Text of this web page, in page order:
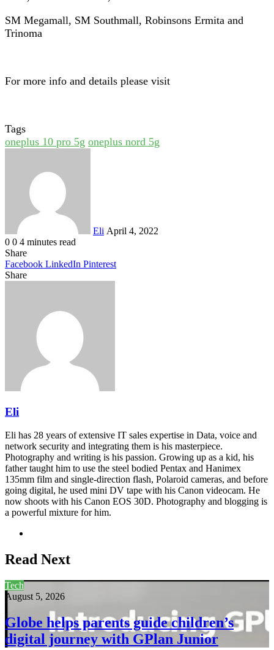
SM Megamall, SM Southmall, Robinsons Ermita and
Trinoma
For more info and details please visit
Tags
oneplus 10 pro 5g oneplus nord 5g
Eli April 4, 2022
0 0 4 minutes read
Share
Facebook LinkedIn Pinterest
Share
Eli
Eli has 28 years of extensive IT sales expertise in Data, voice and
network security and integrating them is his masterpiece.
Photography and writing is his passion. Growing up as a kid, his
father taught him to use the steel bodied Pentax and Hanimex
135mm film and single-direction flash, Polaroid cameras, and before
going digital, he used mini DV tape with his Canon videocam. He
now shoots with his Canon EOS 30D. Photography and blogging is
a powerful mixture for him.
Read Next
Tech
August 5, 2026
Globe helps parents guide children’s
digital journey with GPlan Junior